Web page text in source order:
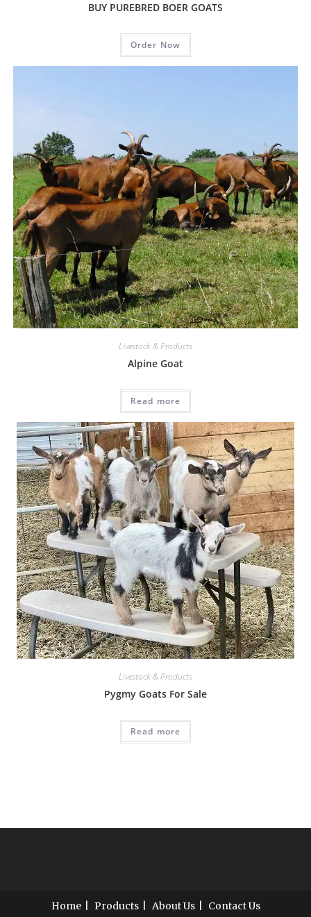
BUY PUREBRED BOER GOATS
Order Now
Livestock & Products
Alpine Goat
Read more
Livestock & Products
Pygmy Goats For Sale
Read more
Home Products About Us Contact Us